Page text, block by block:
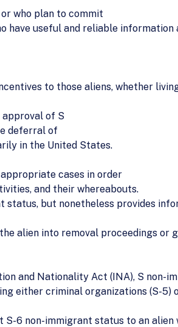
who plan to commit
have useful and reliable
to those aliens, whether
of S
deferral of
in the United States.
cases in order
and their whereabouts.
but nonetheless provides
alien into removal proceedings or
and Nationality Act (INA), S non-
either criminal organizations (S-5)
6 non-immigrant status to an